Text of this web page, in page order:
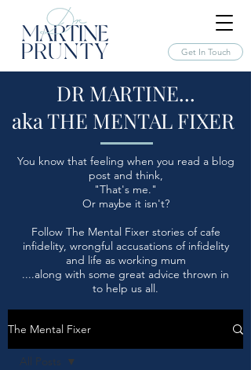
Get In Touch
DR MARTINE...
aka THE MENTAL FIXER
You know that feeling when you read a blog
post and think,
"That's me."
Or maybe it isn't?
Follow The Mental Fixer stories of cafe
infidelity, wrongful accusations of infidelity
and life as working mum
....along with some great advice thrown in
to help us all.
The Mental Fixer
All Posts